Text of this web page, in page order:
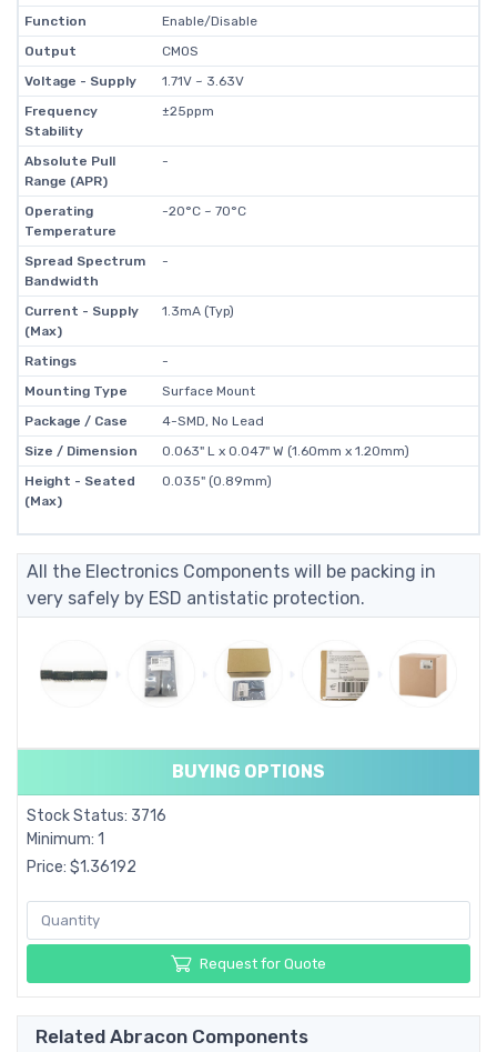
Function
Enable/Disable
Output
CMOS
Voltage - Supply
1.71V ~ 3.63V
Frequency
Stability
±25ppm
Absolute Pull
Range (APR)
-
Operating
Temperature
-20°C ~ 70°C
Spread Spectrum
Bandwidth
-
Current - Supply
(Max)
1.3mA (Typ)
Ratings
-
Mounting Type
Surface Mount
Package / Case
4-SMD, No Lead
Size / Dimension
0.063" L x 0.047" W (1.60mm x 1.20mm)
Height - Seated
(Max)
0.035" (0.89mm)
All the Electronics Components will be packing in
very safely by ESD antistatic protection.
BUYING OPTIONS
Stock Status: 3716
Minimum: 1
Price: $1.36192
Request for Quote
Related Abracon Components